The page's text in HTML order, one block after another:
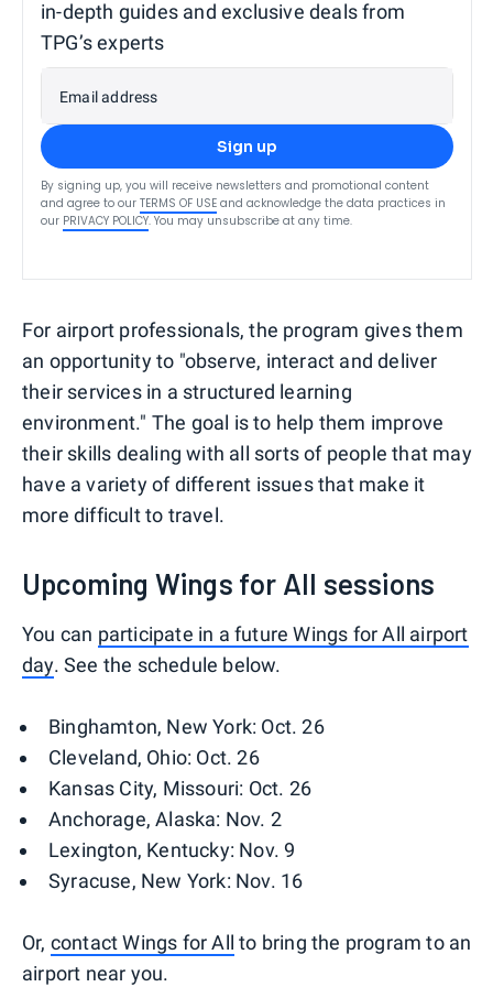
in-depth guides and exclusive deals from
TPG’s experts
Email address
Sign up
By signing up, you will receive newsletters and promotional content
and agree to our TERMS OF USE and acknowledge the data practices in
our PRIVACY POLICY. You may unsubscribe at any time.
For airport professionals, the program gives them
an opportunity to "observe, interact and deliver
their services in a structured learning
environment." The goal is to help them improve
their skills dealing with all sorts of people that may
have a variety of different issues that make it
more difficult to travel.
Upcoming Wings for All sessions
You can participate in a future Wings for All airport
day. See the schedule below.
Binghamton, New York: Oct. 26
Cleveland, Ohio: Oct. 26
Kansas City, Missouri: Oct. 26
Anchorage, Alaska: Nov. 2
Lexington, Kentucky: Nov. 9
Syracuse, New York: Nov. 16
Or, contact Wings for All to bring the program to an
airport near you.